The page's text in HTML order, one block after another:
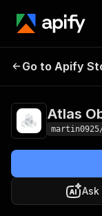
Atlas
Go to Apify
Atlas